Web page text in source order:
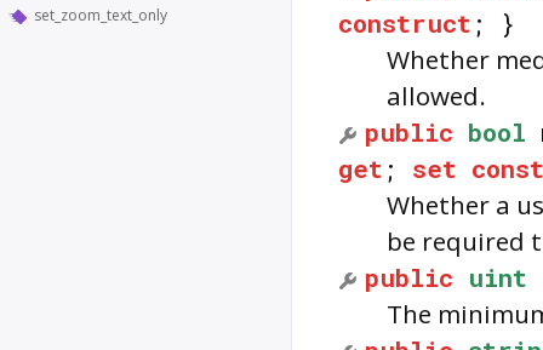
set_zoom_text_only
construct ; }
Whether
allowed.
public bool
get ; set
Whether a
be required
public uint
The